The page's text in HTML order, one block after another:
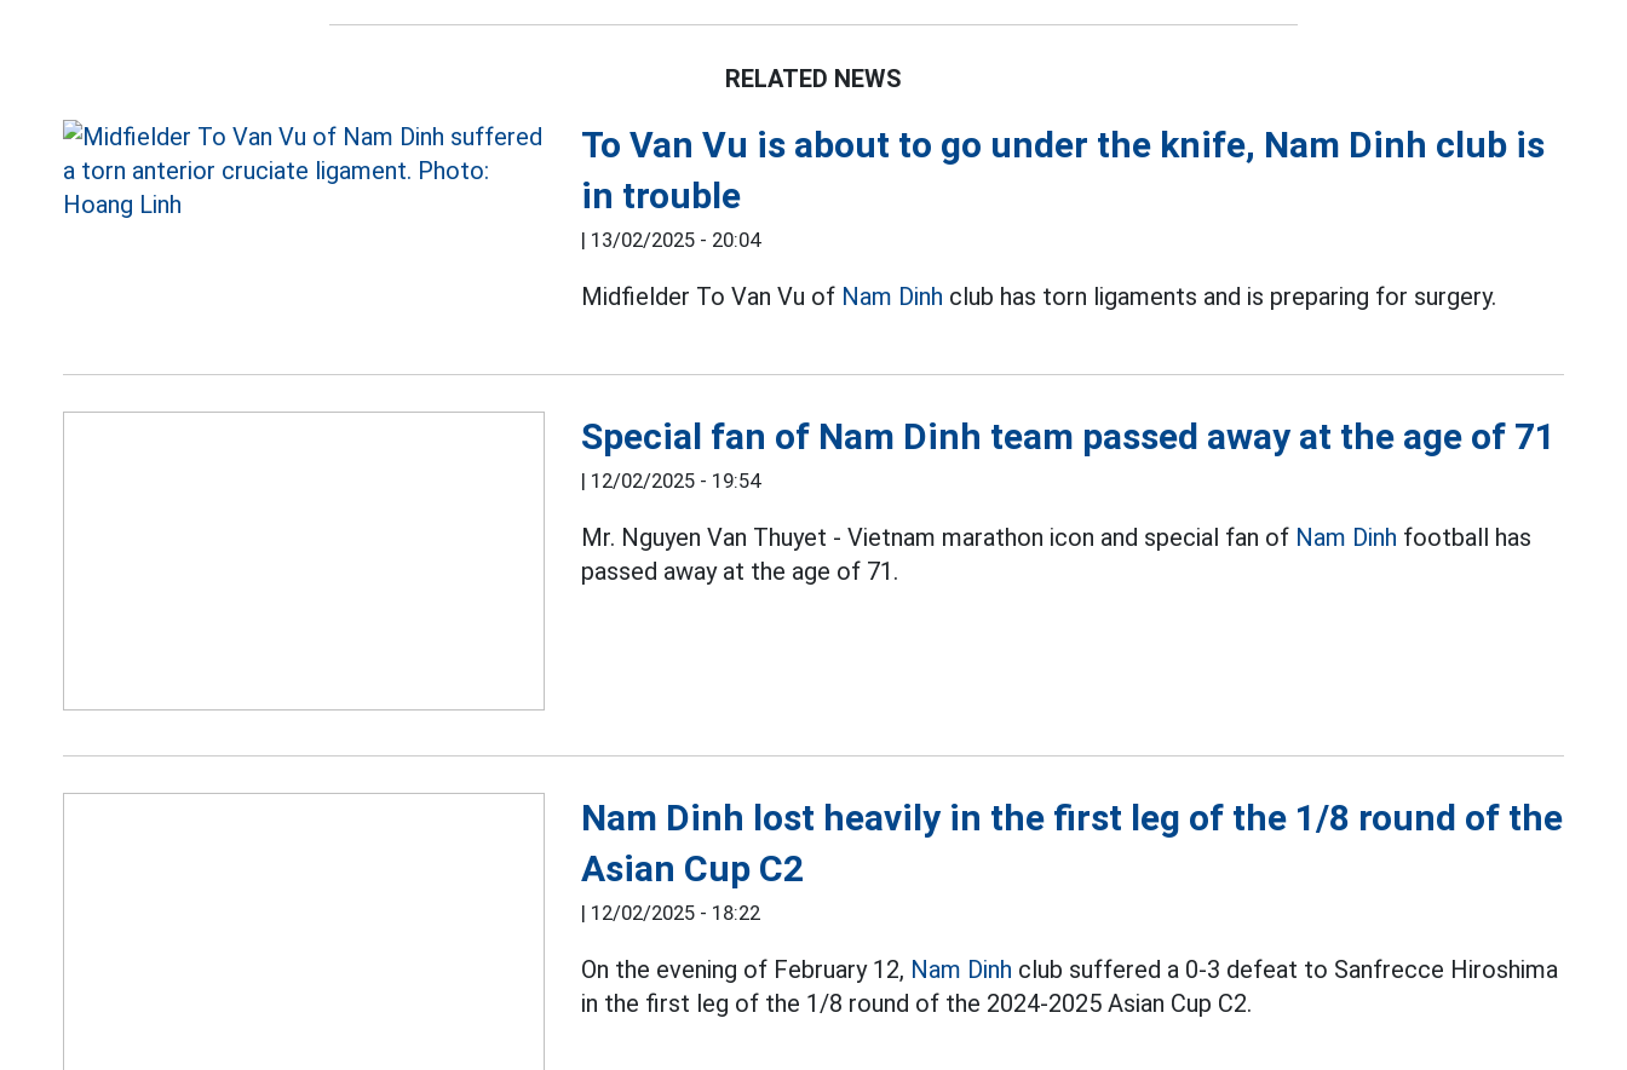
RELATED NEWS
To Van Vu is about to go under the knife, Nam Dinh club is
in trouble
13/02/2025 - 20:04
Midfielder To Van Vu of Nam Dinh club has torn ligaments and is preparing for surgery.
Special fan of Nam Dinh team passed away at the age of 71
12/02/2025 - 19:54
Mr. Nguyen Van Thuyet - Vietnam marathon icon and special fan of Nam Dinh football has
passed away at the age of 71.
Nam Dinh lost heavily in the first leg of the 1/8 round of the
Asian Cup C2
12/02/2025 - 18:22
On the evening of February 12, Nam Dinh club suffered a 0-3 defeat to Sanfrecce Hiroshima
in the first leg of the 1/8 round of the 2024-2025 Asian Cup C2.